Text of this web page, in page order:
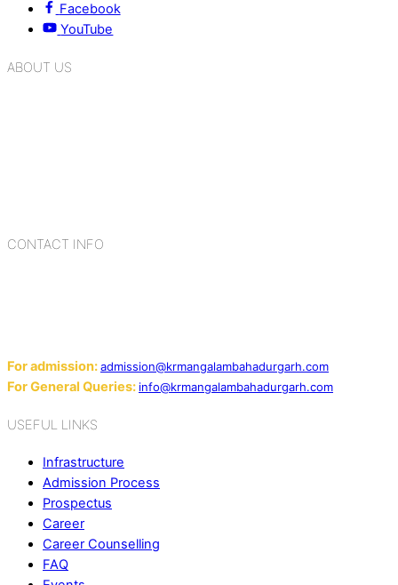
Facebook
YouTube
ABOUT US
CONTACT INFO
For admission:admission@krmangalambahadurgarh.com
For General Queries: info@krmangalambahadurgarh.com
USEFUL LINKS
Infrastructure
Admission Process
Prospectus
Career
Career Counselling
FAQ